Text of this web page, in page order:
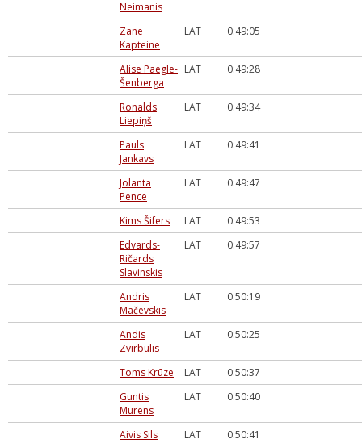
Neimanis
Zane
Kapteine
LAT 0:49:05
Alise Paegle-
Šenberga
LAT 0:49:28
Ronalds
Liepiņš
LAT 0:49:34
Pauls
Jankavs
LAT 0:49:41
Jolanta
Pence
LAT 0:49:47
Kims Šifers LAT
0:49:53
Edvards-
Ričards
Slavinskis
LAT 0:49:57
Andris
Mačevskis
LAT 0:50:19
Andis
Zvirbulis
LAT 0:50:25
Toms Krūze LAT
0:50:37
Guntis
Mūrēns
LAT 0:50:40
Aivis Sils LAT 0:50:41